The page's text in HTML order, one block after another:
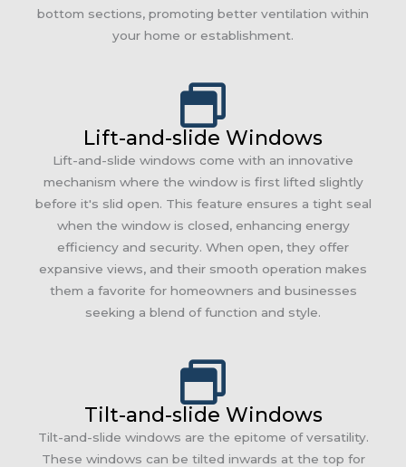
bottom sections, promoting better ventilation within
your home or establishment.
Lift-and-slide Windows
Lift-and-slide windows come with an innovative
mechanism where the window is first lifted slightly
before it's slid open. This feature ensures a tight seal
when the window is closed, enhancing energy
efficiency and security. When open, they offer
expansive views, and their smooth operation makes
them a favorite for homeowners and businesses
seeking a blend of function and style.
Tilt-and-slide Windows
Tilt-and-slide windows are the epitome of versatility.
These windows can be tilted inwards at the top for